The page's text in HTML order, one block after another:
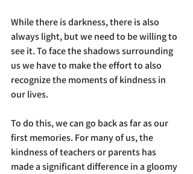
While there is darkness, there is also
always light, but we need to be willing to
see it. To face the shadows surrounding
us we have to make the effort to also
recognize the moments of kindness in
our lives.
To do this, we can go back as far as our
first memories. For many of us, the
kindness of teachers or parents has
made a significant difference in a gloomy